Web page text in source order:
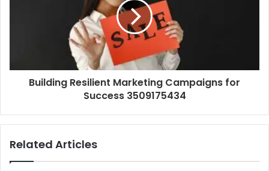
Building Resilient Marketing Campaigns for
Success 3509175434
Related Articles